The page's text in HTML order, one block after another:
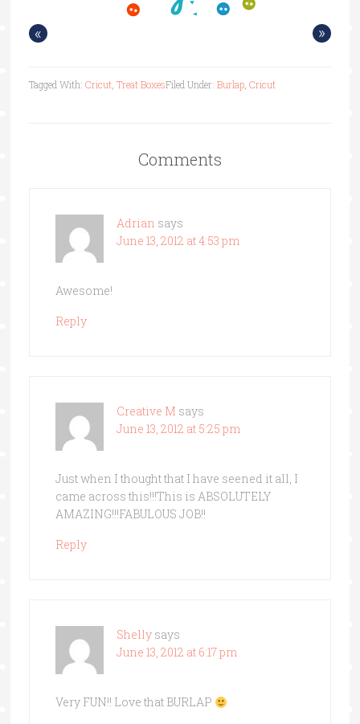
« »
Filed Under: Burlap, Cricut
Tagged With: Cricut, Treat Boxes
Comments
Adrian says
June 13, 2012 at 4:53 pm
Awesome!
Reply
Creative M says
June 13, 2012 at 5:25 pm
Just when I thought that I have seened it all, I
came across this!!!This is ABSOLUTELY
AMAZING!!!FABULOUS JOB!!
Reply
Shelly says
June 13, 2012 at 6:17 pm
Very FUN!! Love that BURLAP